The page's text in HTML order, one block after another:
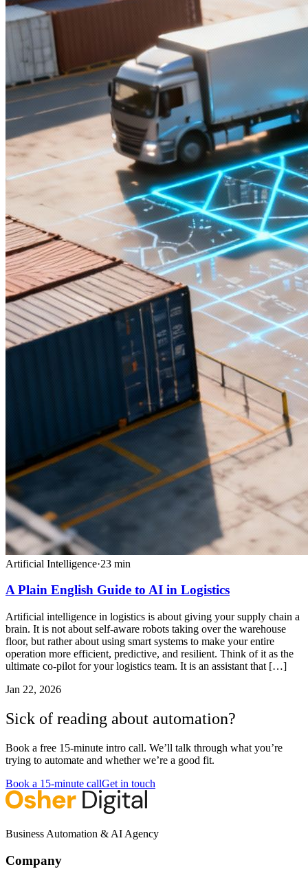
Artificial Intelligence·23 min
A Plain English Guide to AI in Logistics
Artificial intelligence in logistics is about giving your supply chain a
brain. It is not about self-aware robots taking over the warehouse
floor, but rather about using smart systems to make your entire
operation more efficient, predictive, and resilient. Think of it as the
ultimate co-pilot for your logistics team. It is an assistant that […]
Jan 22, 2026
Sick of reading about automation?
Book a free 15-minute intro call. We’ll talk through what you’re
trying to automate and whether we’re a good fit.
Book a 15-minute callGet in touch
Business Automation & AI Agency
Company